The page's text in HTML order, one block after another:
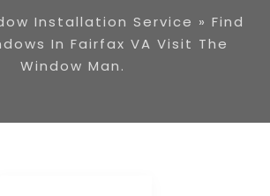
Installation Service » Find
In Fairfax VA Visit The
Window Man.